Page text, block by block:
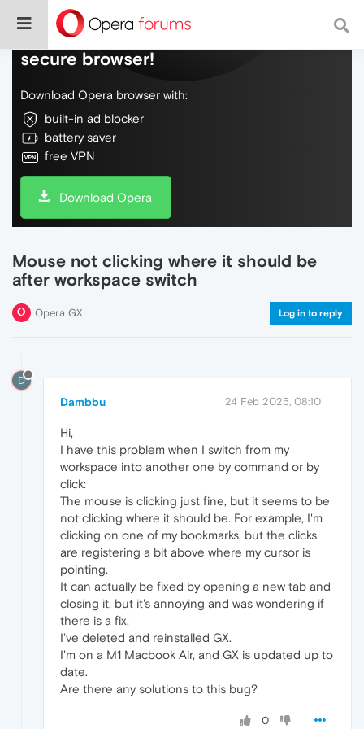
Do more on the web, with a fast and
secure browser!
Download Opera browser with:
built-in ad blocker
battery saver
free VPN
Download Opera
Mouse not clicking where it should be
after workspace switch
Opera GX Log in to reply
D
Dambbu 24 Feb 2025, 08:10
Hi,
I have this problem when I switch from my
workspace into another one by command or by
click:
The mouse is clicking just fine, but it seems to be
not clicking where it should be. For example, I'm
clicking on one of my bookmarks, but the clicks
are registering a bit above where my cursor is
pointing.
It can actually be fixed by opening a new tab and
closing it, but it's annoying and was wondering if
there is a fix.
I've deleted and reinstalled GX.
I'm on a M1 Macbook Air, and GX is updated up to
date.
Are there any solutions to this bug?
0